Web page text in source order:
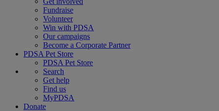
Fundraise
Volunteer
Win with PDSA
Our campaigns
Become a Corporate Partner
PDSA Pet Store
PDSA Pet Store
Search
Get help
Find us
MyPDSA
Donate